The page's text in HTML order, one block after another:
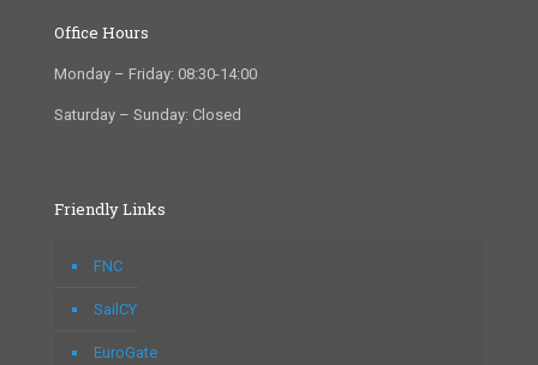
Office Hours
Monday – Friday: 08:30-14:00
Saturday – Sunday: Closed
Friendly Links
FNC
SailCY
EuroGate